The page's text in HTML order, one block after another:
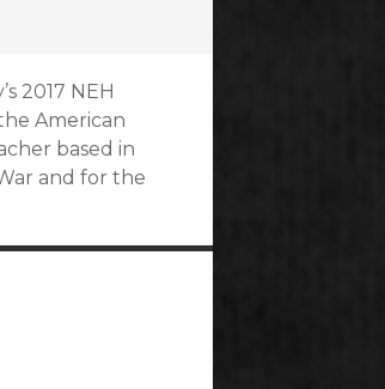
2017 NEH
American
based in
and for the